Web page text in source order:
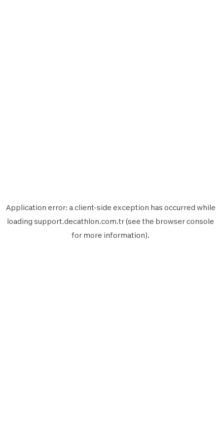
Application error: aclient-side exception has occurred while
loading support.decathlon.com.tr(see the browser console
for more information).